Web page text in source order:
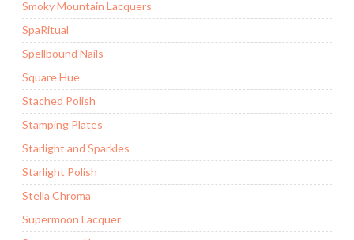
Smoky Mountain Lacquers
SpaRitual
Spellbound Nails
Square Hue
Stached Polish
Stamping Plates
Starlight and Sparkles
Starlight Polish
Stella Chroma
Supermoon Lacquer